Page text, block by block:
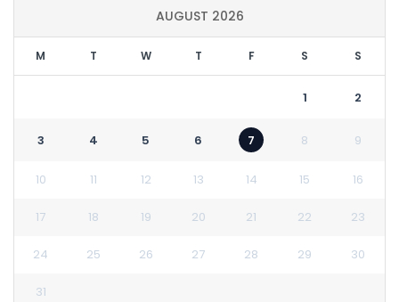
AUGUST 2026
M T W T F S S
1 2
3 4 5 6 7 8 9
10 11 12 13 14 15 16
17 18 19 20 21 22 23
24 25 26 27 28 29 30
31